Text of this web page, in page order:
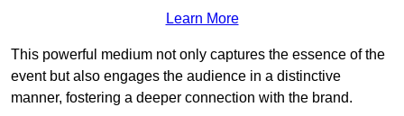
Learn More
This powerful medium not only captures the essence of the
event but also engages the audience in a distinctive
manner, fostering a deeper connection with the brand.